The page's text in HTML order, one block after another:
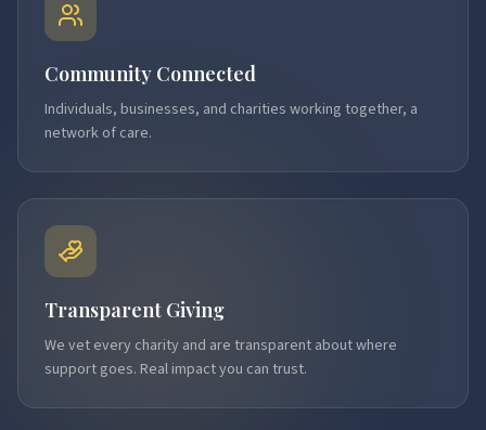
Community Connected
Individuals, businesses, and charities working together, a
network of care.
Transparent Giving
We vet every charity and are transparent about where
support goes. Real impact you can trust.